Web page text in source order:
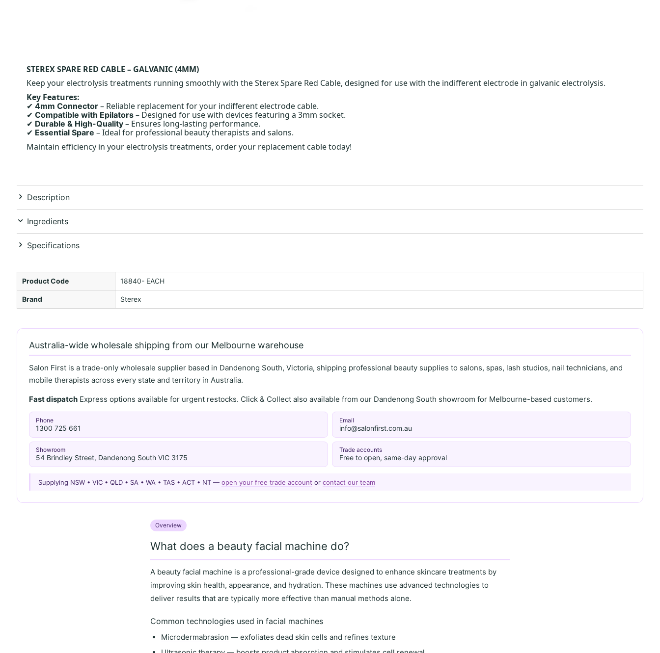
STEREX SPARE RED CABLE – GALVANIC (4MM)
Keep your electrolysis treatments running smoothly with the Sterex Spare Red Cable, designed for use with the indifferent electrode in galvanic electrolysis.
Key Features:
✔ 4mm Connector– Reliable replacement for your indifferent electrode cable.
✔ Compatible with Epilators– Designed for use with devices featuring a 3mm socket.
✔ Durable & High-Quality– Ensures long-lasting performance.
✔ Essential Spare – Ideal for professional beauty therapists and salons.
Maintain efficiency in your electrolysis treatments, order your replacement cable today!
Description
Ingredients
Specifications
Product Code 18840- EACH
Brand Sterex
Australia-wide wholesale shipping from our Melbourne warehouse
Salon First is a trade-only wholesale supplier based in Dandenong South, Victoria, shipping professional beauty supplies to salons, spas, lash studios, nail technicians, and
mobile therapists across every state and territory in Australia.
Fast dispatchExpress options available for urgent restocks. Click & Collect also available from our Dandenong South showroom for Melbourne-based customers.
Phone
1300 725 661
Email
info@salonfirst.com.au
Showroom
54 Brindley Street, Dandenong South VIC 3175
Trade accounts
Free to open, same-day approval
Supplying NSW • VIC • QLD • SA • WA • TAS • ACT • NT — open your free trade account or contact our team
Overview
What does a beauty facial machine do?
A beauty facial machine is a professional-grade device designed to enhance skincare treatments by
improving skin health, appearance, and hydration. These machines use advanced technologies to
deliver results that are typically more effective than manual methods alone.
Common technologies used in facial machines
Microdermabrasion — exfoliates dead skin cells and refines texture